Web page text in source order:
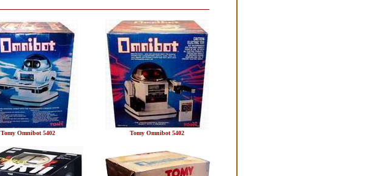
Tomy Omnibot 5402 Tomy Omnibot 5402